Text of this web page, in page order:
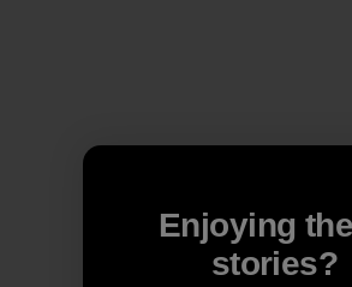
Enjoying
stories?